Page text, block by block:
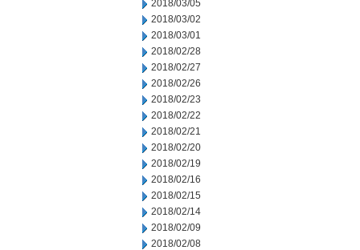
2018/03/05
2018/03/02
2018/03/01
2018/02/28
2018/02/27
2018/02/26
2018/02/23
2018/02/22
2018/02/21
2018/02/20
2018/02/19
2018/02/16
2018/02/15
2018/02/14
2018/02/09
2018/02/08